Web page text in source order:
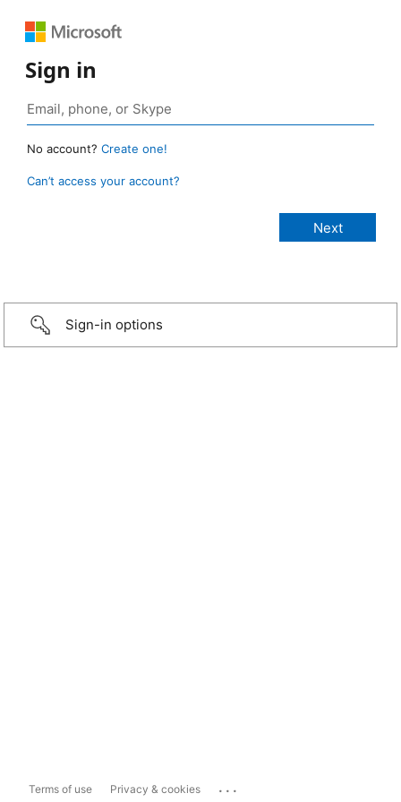
Sign in
No account? Create one!
Can’t access your account?
Sign-in options
Terms of use Privacy & cookies ...